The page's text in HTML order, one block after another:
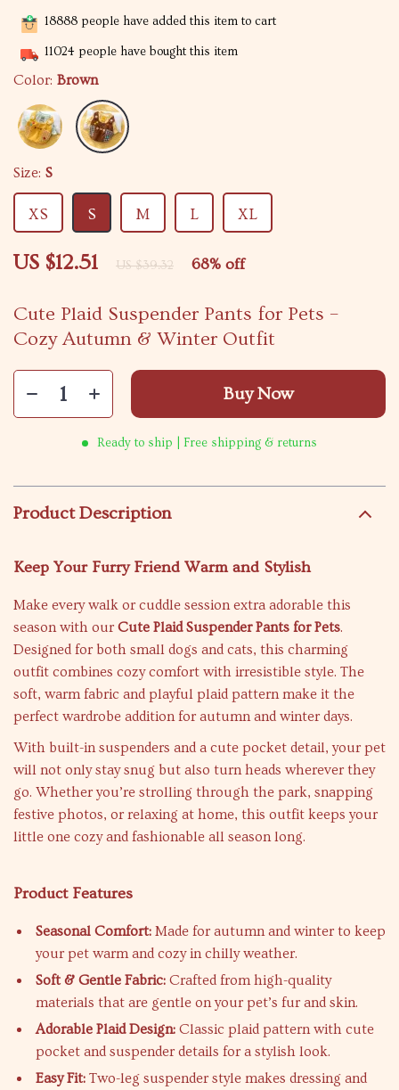
Cute Plaid Suspender Pants for Pets –
Cozy Autumn & Winter Outfit
US $12.51 US $39.32 68% off
18888 people have added this item to cart
11024 people have bought this item
Color: Brown
Size: S
XS S M L XL
Buy Now
Ready to ship | Free shipping & returns
Product Description
Keep Your Furry Friend Warm and Stylish
Make every walk or cuddle session extra adorable this
season with our Cute Plaid Suspender Pants for Pets.
Designed for both small dogs and cats, this charming
outfit combines cozy comfort with irresistible style. The
soft, warm fabric and playful plaid pattern make it the
perfect wardrobe addition for autumn and winter days.
With built-in suspenders and a cute pocket detail, your pet
will not only stay snug but also turn heads wherever they
go. Whether you’re strolling through the park, snapping
festive photos, or relaxing at home, this outfit keeps your
little one cozy and fashionable all season long.
Product Features
Seasonal Comfort: Made for autumn and winter to keep
your pet warm and cozy in chilly weather.
Soft & Gentle Fabric: Crafted from high-quality
materials that are gentle on your pet’s fur and skin.
Adorable Plaid Design: Classic plaid pattern with cute
pocket and suspender details for a stylish look.
Easy Fit: Two-leg suspender style makes dressing and